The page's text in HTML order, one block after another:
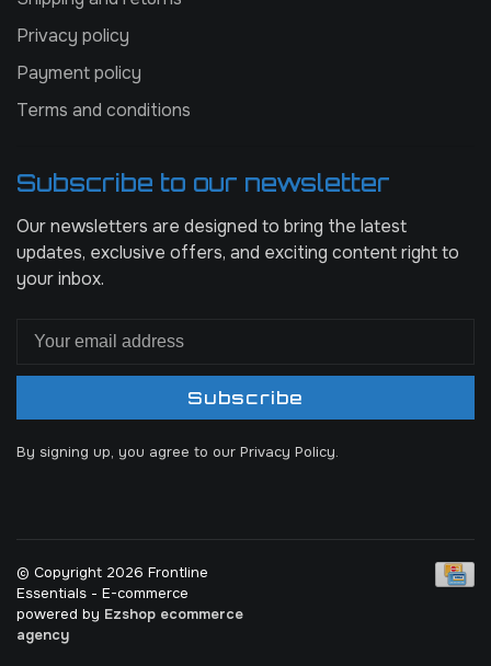
Privacy policy
Payment policy
Terms and conditions
Subscribe to our newsletter
Our newsletters are designed to bring the latest
updates, exclusive offers, and exciting content right to
your inbox.
Subscribe
By signing up, you agree to our Privacy Policy.
© Copyright 2026 Frontline
Essentials - E-commerce
powered by Ezshop ecommerce
agency